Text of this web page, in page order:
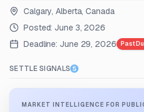
Calgary, Alberta, Canada
Posted: June 3, 2026
Deadline: June 29, 2026 Past
SETTLE SIGNALS
MARKET INTELLIGENCE FOR